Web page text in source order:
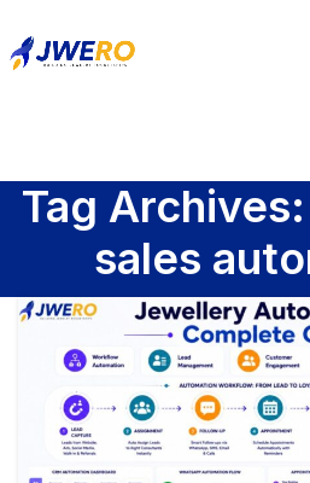
Tag
sales